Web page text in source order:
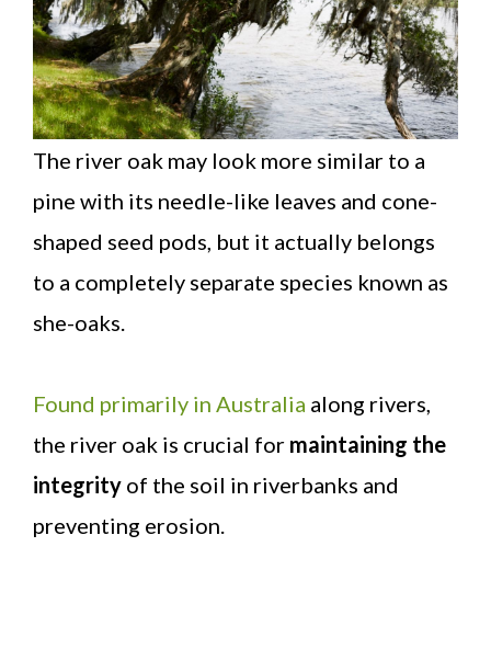
The river oak may look more similar to a
pine with its needle-like leaves and cone-
shaped seed pods, but it actually belongs
to a completely separate species known as
she-oaks.
Found primarily in Australia along rivers,
the river oak is crucial for maintaining the
integrity of the soil in riverbanks and
preventing erosion.